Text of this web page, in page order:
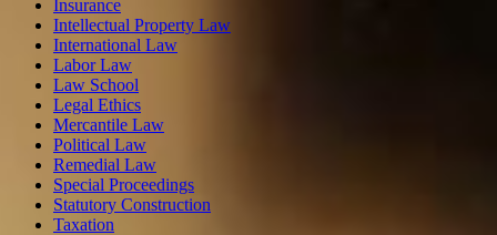
Insurance
Intellectual Property Law
International Law
Labor Law
Law School
Legal Ethics
Mercantile Law
Political Law
Remedial Law
Special Proceedings
Statutory Construction
Taxation